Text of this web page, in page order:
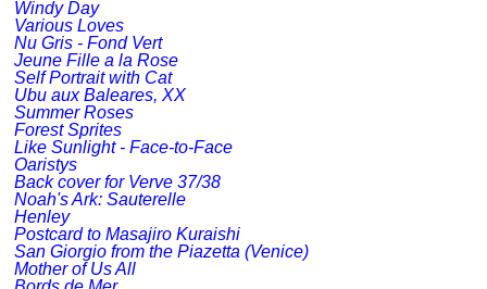
Windy Day
Various Loves
Nu Gris - Fond Vert
Jeune Fille a la Rose
Self Portrait with Cat
Ubu aux Baleares, XX
Summer Roses
Forest Sprites
Like Sunlight - Face-to-Face
Oaristys
Back cover for Verve 37/38
Noah's Ark: Sauterelle
Henley
Postcard to Masajiro Kuraishi
San Giorgio from the Piazetta (Venice)
Mother of Us All